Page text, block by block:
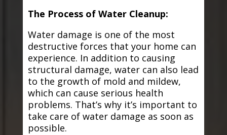
The Process of Water Cleanup:
Water damage is one of the most
destructive forces that your home can
experience. In addition to causing
structural damage, water can also lead
to the growth of mold and mildew,
which can cause serious health
problems. That’s why it’s important to
take care of water damage as soon as
possible.